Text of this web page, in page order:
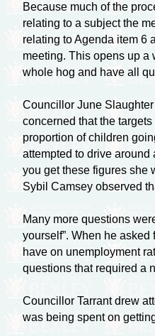
Because much of the
relating to a subject the
relating to Agenda item 6
meeting. This opens up a
whole hog and have all
Councillor June
concerned that the
proportion of children
attempted to drive around
you get these figures she
Sybil Camsey observed
Many more questions
yourself”. When he
have on unemployment
questions that required a
Councillor Tarrant drew
was being spent on